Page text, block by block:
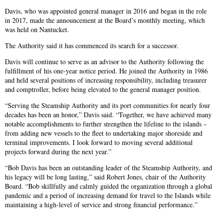
Davis, who was appointed general manager in 2016 and began in the role
in 2017, made the announcement at the Board’s monthly meeting, which
was held on Nantucket.
The Authority said it has commenced its search for a successor.
Davis will continue to serve as an advisor to the Authority following the
fulfillment of his one-year notice period. He joined the Authority in 1986
and held several positions of increasing responsibility, including treasurer
and comptroller, before being elevated to the general manager position.
“Serving the Steamship Authority and its port communities for nearly four
decades has been an honor,” Davis said. “Together, we have achieved many
notable accomplishments to further strengthen the lifeline to the islands –
from adding new vessels to the fleet to undertaking major shoreside and
terminal improvements. I look forward to moving several additional
projects forward during the next year.”
“Bob Davis has been an outstanding leader of the Steamship Authority, and
his legacy will be long lasting,” said Robert Jones, chair of the Authority
Board. “Bob skillfully and calmly guided the organization through a global
pandemic and a period of increasing demand for travel to the Islands while
maintaining a high-level of service and strong financial performance.”